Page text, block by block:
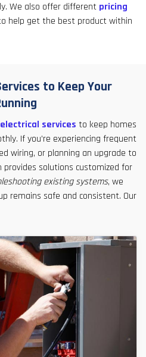
We also offer different pricing
help get the best product within
to Keep Your
electrical services to keep homes
If you’re experiencing frequent
wiring, or planning an upgrade to
solutions customized for
existing systems, we
remains safe and consistent. Our